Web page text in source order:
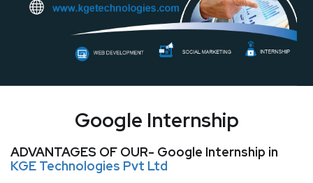
Google Internship
ADVANTAGES OF OUR- Google Internship in
KGE Technologies Pvt Ltd